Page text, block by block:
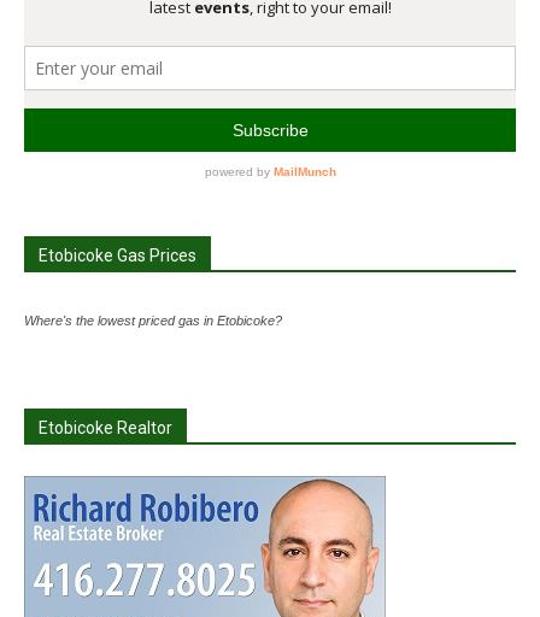
Etobicoke Gas Prices
Where's the lowest priced gas in Etobicoke?
Etobicoke Realtor